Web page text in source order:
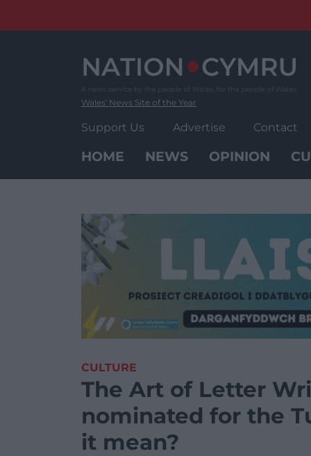
Wales' News Site of the Year
Support Us Advertise Contact
HOME NEWS OPINION
CULTURE
The Art of Letter
nominated for the
it mean?